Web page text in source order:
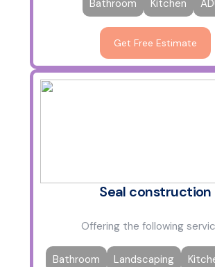
Bathroom Kitchen
Get Free Estimate
Seal construction
Offering the following
Bathroom Landscaping